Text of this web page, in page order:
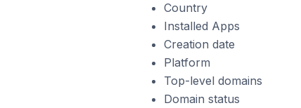
Country
Installed Apps
Creation date
Platform
Top-level domains
Domain status